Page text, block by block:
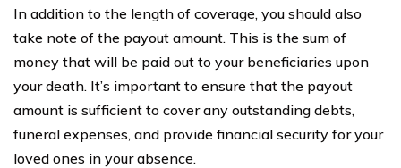
In addition to the length of coverage, you should also
take note of the payout amount. This is the sum of
money that will be paid out to your beneficiaries upon
your death. It’s important to ensure that the payout
amount is sufficient to cover any outstanding debts,
funeral expenses, and provide financial security for your
loved ones in your absence.